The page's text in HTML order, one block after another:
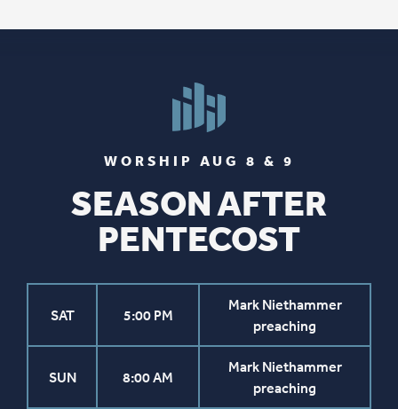
WORSHIP AUG 8 & 9
SEASON AFTER
PENTECOST
SAT 5:00 PM
Mark Niethammer
preaching
SUN 8:00 AM
Mark Niethammer
preaching